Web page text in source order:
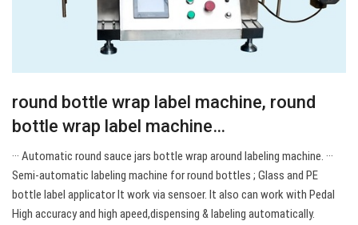
round bottle wrap label machine, round
bottle wrap label machine…
··· Automatic round sauce jars bottle wrap around labeling machine. ···
Semi-automatic labeling machine for round bottles ; Glass and PE
bottle label applicator It work via sensoer. It also can work with Pedal
High accuracy and high apeed,dispensing & labeling automatically.